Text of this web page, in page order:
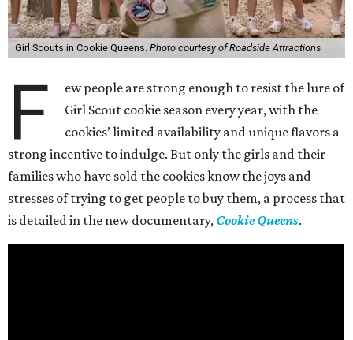
Girl Scouts in Cookie Queens. Photo courtesy of Roadside Attractions
F
ew people are strong enough to resist the lure of
Girl Scout cookie season every year, with the
cookies’ limited availability and unique flavors a
strong incentive to indulge. But only the girls and their
families who have sold the cookies know the joys and
stresses of trying to get people to buy them, a process that
is detailed in the new documentary, Cookie Queens.